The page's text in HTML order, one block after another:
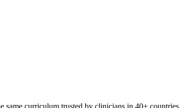
curriculum trusted by clinicians in 40+ countries.